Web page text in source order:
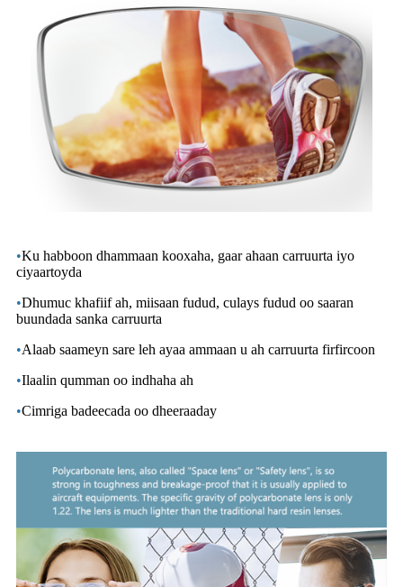
•Ku habboon dhammaan kooxaha, gaar ahaan carruurta iyo
ciyaartoyda
•Dhumuc khafiif ah, miisaan fudud, culays fudud oo saaran
buundada sanka carruurta
•Alaab saameyn sare leh ayaa ammaan u ah carruurta firfircoon
•Ilaalin qumman oo indhaha ah
•Cimriga badeecada oo dheeraaday